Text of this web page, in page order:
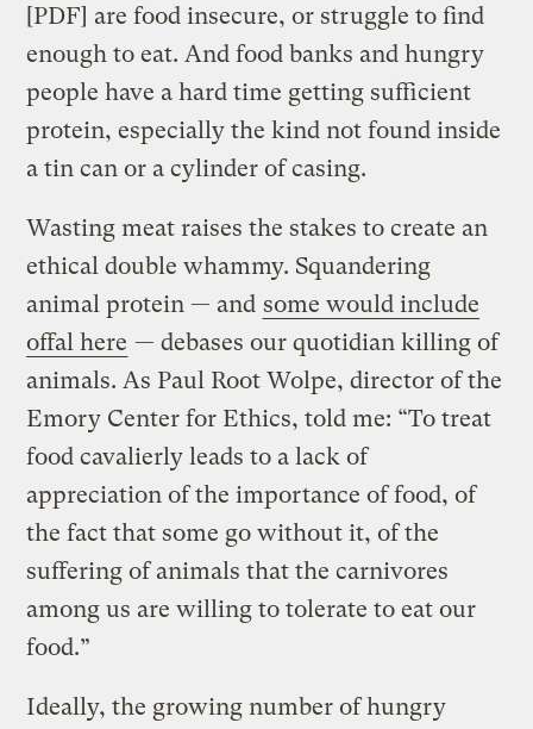
[PDF] are food insecure, or struggle to find
enough to eat. And food banks and hungry
people have a hard time getting sufficient
protein, especially the kind not found inside
a tin can or a cylinder of casing.
Wasting meat raises the stakes to create an
ethical double whammy. Squandering
animal protein — and some would include
offal here — debases our quotidian killing of
animals. As Paul Root Wolpe, director of the
Emory Center for Ethics, told me: “To treat
food cavalierly leads to a lack of
appreciation of the importance of food, of
the fact that some go without it, of the
suffering of animals that the carnivores
among us are willing to tolerate to eat our
food.”
Ideally, the growing number of hungry